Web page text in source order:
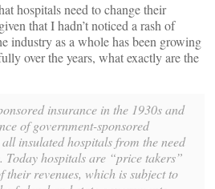
hospitals need to change their
that I hadn’t noticed a rash of
industry as a whole has been growing
over the years, what exactly are the
insurance in the 1930s and
of government-sponsored
insulated hospitals from the need
Today hospitals are “price takers”
their revenues, which is subject to